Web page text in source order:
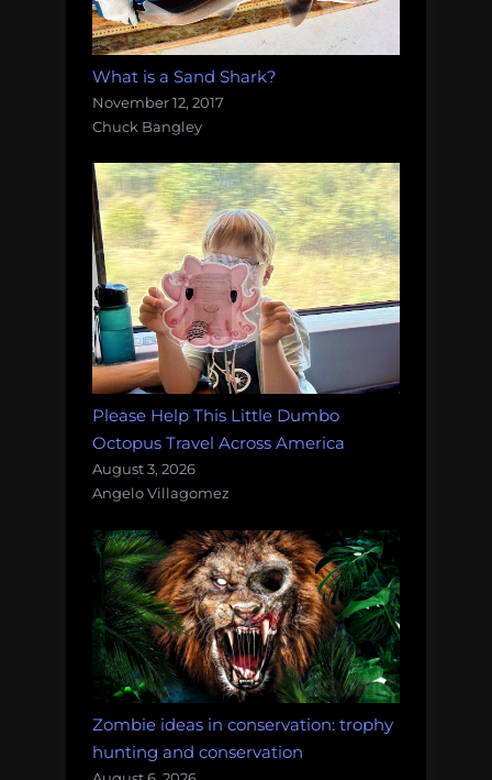
What is a Sand Shark?
November 12, 2017
Chuck Bangley
Please Help This Little Dumbo
Octopus Travel Across America
August 3, 2026
Angelo Villagomez
Zombie ideas in conservation: trophy
hunting and conservation